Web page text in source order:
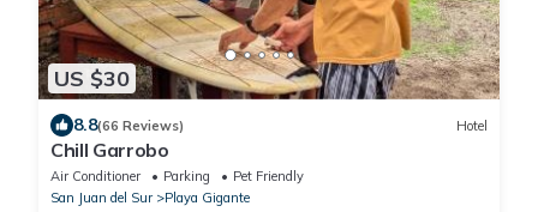
US $30
8.8(66 Reviews) Hotel
Chill Garrobo
Air Conditioner Parking
Pet Friendly
San Juan del Sur
Playa Gigante